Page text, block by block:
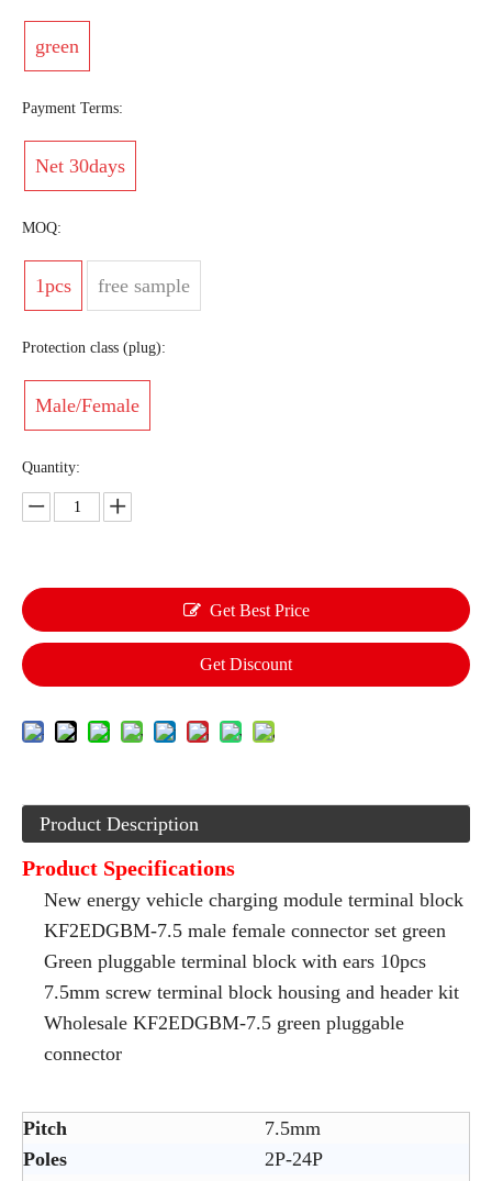
green
Payment Terms:
Net 30days
MOQ:
1pcs free sample
Protection class (plug):
Male/Female
Quantity:
Get Best Price
Get Discount
Product Description
Product Specifications
New energy vehicle charging module terminal block
KF2EDGBM-7.5 male female connector set green
Green pluggable terminal block with ears 10pcs
7.5mm screw terminal block housing and header kit
Wholesale KF2EDGBM-7.5 green pluggable
connector
Pitch
7.5mm
Poles
2P-24P